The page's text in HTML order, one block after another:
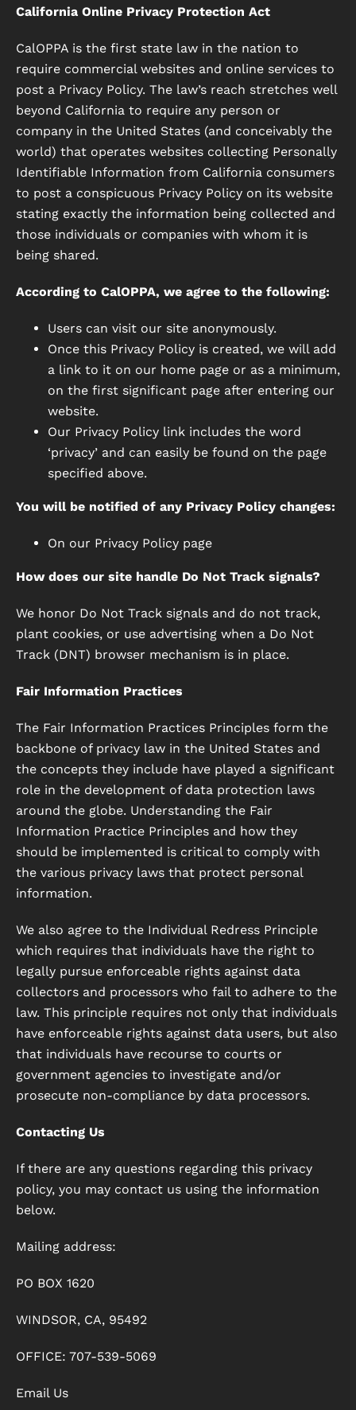
California Online Privacy Protection Act
CalOPPA is the first state law in the nation to
require commercial websites and online services to
post a Privacy Policy. The law’s reach stretches well
beyond California to require any person or
company in the United States (and conceivably the
world) that operates websites collecting Personally
Identifiable Information from California consumers
to post a conspicuous Privacy Policy on its website
stating exactly the information being collected and
those individuals or companies with whom it is
being shared.
According to CalOPPA, we agree to the following:
Users can visit our site anonymously.
Once this Privacy Policy is created, we will add
a link to it on our home page or as a minimum,
on the first significant page after entering our
website.
Our Privacy Policy link includes the word
‘privacy’ and can easily be found on the page
specified above.
You will be notified of any Privacy Policy changes:
On our Privacy Policy page
How does our site handle Do Not Track signals?
We honor Do Not Track signals and do not track,
plant cookies, or use advertising when a Do Not
Track (DNT) browser mechanism is in place.
Fair Information Practices
The Fair Information Practices Principles form the
backbone of privacy law in the United States and
the concepts they include have played a significant
role in the development of data protection laws
around the globe. Understanding the Fair
Information Practice Principles and how they
should be implemented is critical to comply with
the various privacy laws that protect personal
information.
We also agree to the Individual Redress Principle
which requires that individuals have the right to
legally pursue enforceable rights against data
collectors and processors who fail to adhere to the
law. This principle requires not only that individuals
have enforceable rights against data users, but also
that individuals have recourse to courts or
government agencies to investigate and/or
prosecute non-compliance by data processors.
Contacting Us
If there are any questions regarding this privacy
policy, you may contact us using the information
below.
Mailing address:
PO BOX 1620
WINDSOR, CA, 95492
OFFICE: 707-539-5069
Email Us